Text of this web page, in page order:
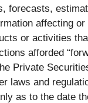
forecasts,
affecting
or activities
afforded
Private
laws and
as to the date